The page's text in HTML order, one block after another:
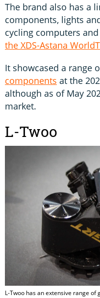
The brand also has a
components, lights
cycling computers
the XDS-Astana
It showcased a range
components at the
although as of May
market.
L-Twoo
L-Twoo has an extensive range